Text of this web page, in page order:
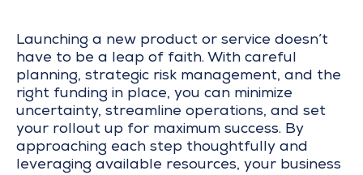
Launching a new product or service doesn’t
have to be a leap of faith. With careful
planning, strategic risk management, and the
right funding in place, you can minimize
uncertainty, streamline operations, and set
your rollout up for maximum success. By
approaching each step thoughtfully and
leveraging available resources, your business